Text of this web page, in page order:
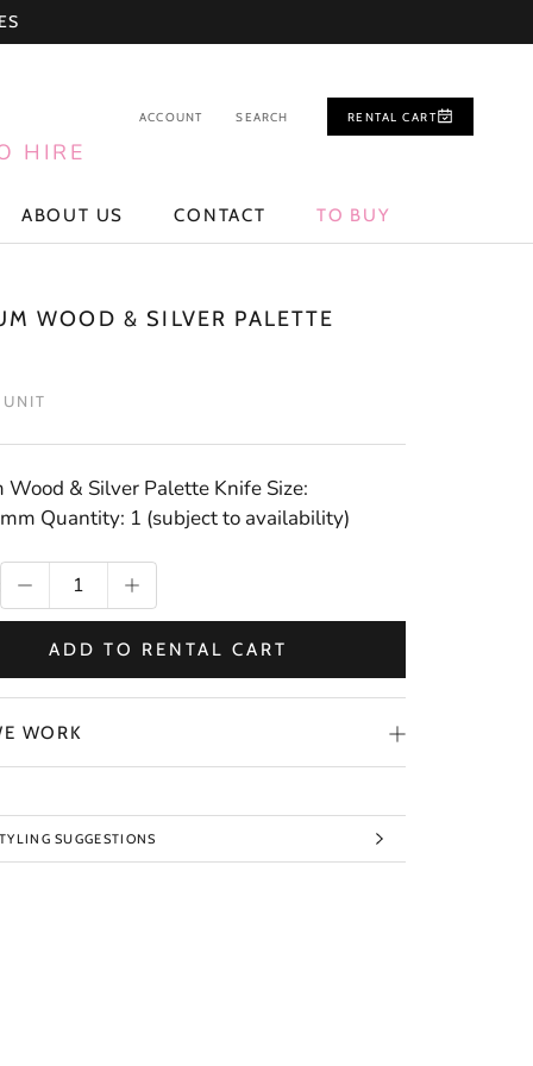
ABOUT US CONTACT TO BUY
HIRE
ACCOUNT SEARCH RENTAL CART
WOOD & SILVER PALETTE
Wood & Silver Palette Knife Size:
Quantity: 1 (subject to availability)
ADD TO RENTAL CART
WORK
SUGGESTIONS
IMAGES